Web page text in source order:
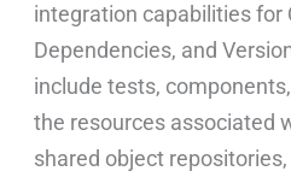
integration capabilities for
Dependencies, and
include tests,
the resources associated
shared object